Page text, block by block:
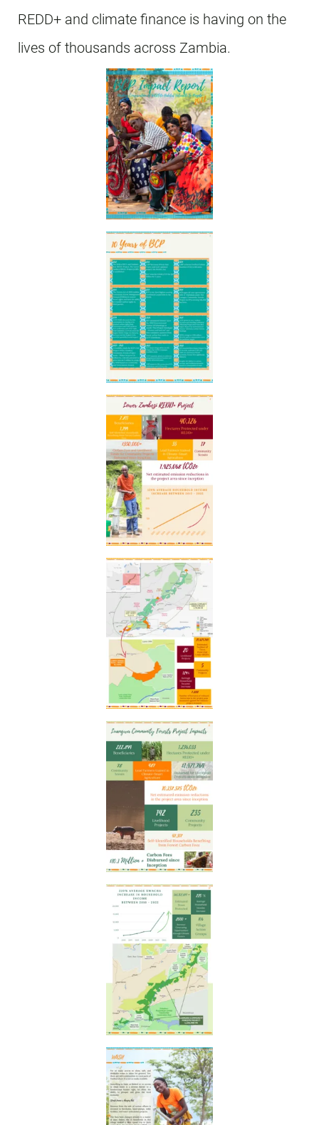
REDD+ and climate finance is having on the
lives of thousands across Zambia.